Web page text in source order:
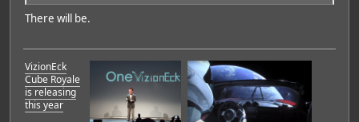
There will be.
VizionEck
Cube Royale
is releasing
this year